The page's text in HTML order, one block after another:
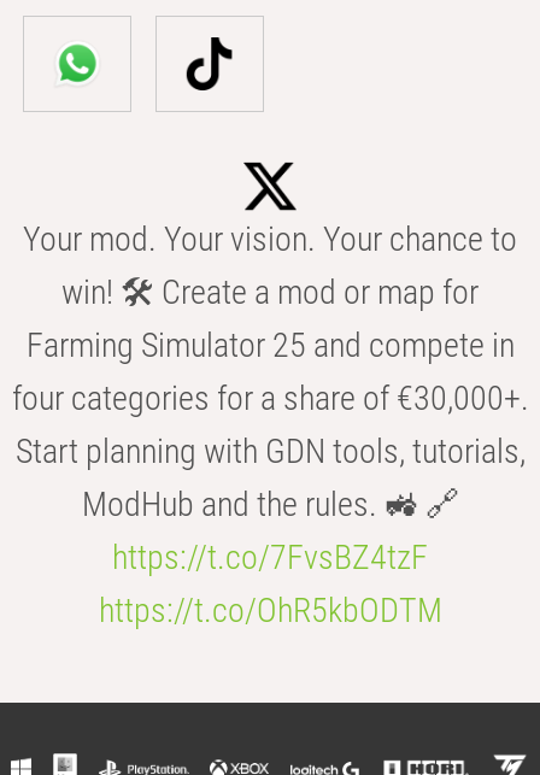
Your mod. Your vision. Your chance to
win! 🛠️ Create a mod or map for
Farming Simulator 25 and compete in
four categories for a share of €30,000+.
Start planning with GDN tools, tutorials,
ModHub and the rules. 🚜 🔗
https://t.co/7FvsBZ4tzF
https://t.co/OhR5kbODTM